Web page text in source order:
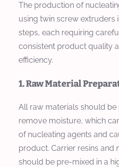
The production of
using twin screw extruders
steps, each requiring
consistent product quality
efficiency.
1. Raw Material
All raw materials should
remove moisture, which
of nucleating agents and
product. Carrier resins and
should be pre-mixed in a